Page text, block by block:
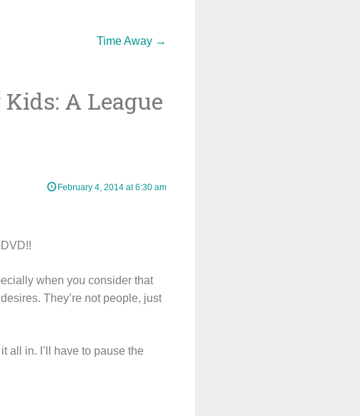
Time Away →
A League
February 4, 2014 at 6:30 am
when you consider that
They’re not people, just
all in. I’ll have to pause the